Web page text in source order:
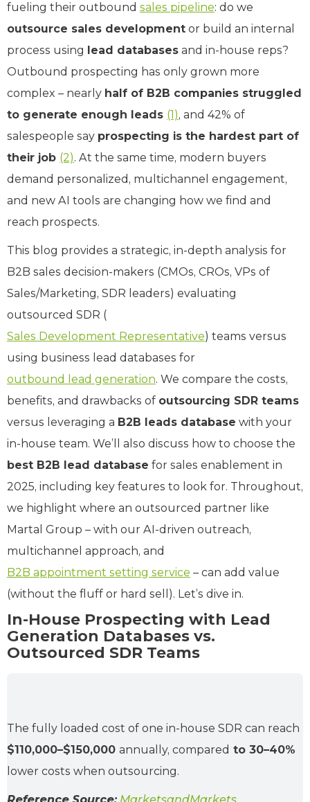
fueling their outbound sales pipeline: do we
outsource sales development or build an internal
process using
lead databases and in-house reps?
Outbound prospecting has only grown more
complex – nearly half of B2B companies struggled
to generate enough leads (1), and 42% of
salespeople say prospecting is the hardest part of
their job (2). At the same time, modern buyers
demand personalized, multichannel engagement,
and new AI tools are changing how we find and
reach prospects.
This blog provides a strategic, in-depth analysis for
B2B sales decision-makers (CMOs, CROs, VPs of
Sales/Marketing, SDR leaders) evaluating
outsourced SDR (
Sales Development Representative) teams versus
using business lead databases for
outbound lead generation. We compare the costs,
benefits, and drawbacks of outsourcing SDR teams
versus leveraging a B2B leads database with your
in-house team. We’ll also discuss how to choose the
best B2B lead database for sales enablement in
2025, including key features to look for. Throughout,
we highlight where an outsourced partner like
Martal Group – with our AI-driven outreach,
multichannel approach, and
B2B appointment setting service – can add value
(without the fluff or hard sell). Let’s dive in.
In-House Prospecting with Lead
Generation Databases vs.
Outsourced SDR Teams
The fully loaded cost of one in-house SDR can reach
$110,000–$150,000 annually, compared to 30–40%
lower costs when outsourcing.